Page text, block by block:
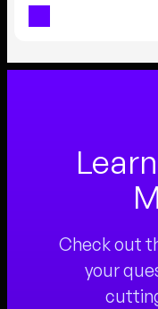
Check out
your